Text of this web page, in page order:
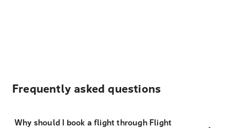
Frequently asked questions
Why should I book a flight through Flight